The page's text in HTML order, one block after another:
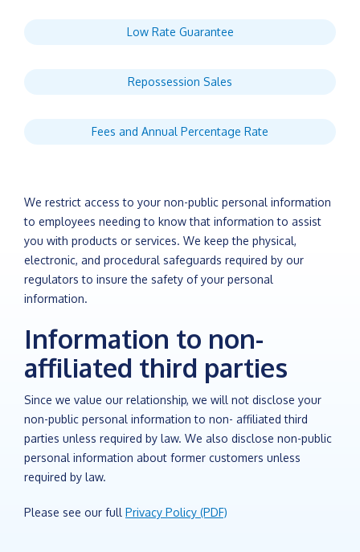
Low Rate Guarantee
Repossession Sales
Fees and Annual Percentage Rate
We restrict access to your non-public personal information
to employees needing to know that information to assist
you with products or services. We keep the physical,
electronic, and procedural safeguards required by our
regulators to insure the safety of your personal
information.
Information to non-
affiliated third parties
Since we value our relationship, we will not disclose your
non-public personal information to non- affiliated third
parties unless required by law. We also disclose non-public
personal information about former customers unless
required by law.
Please see our full Privacy Policy (PDF)